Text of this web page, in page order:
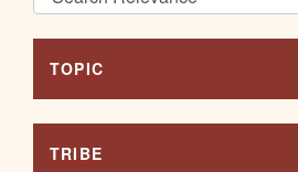
TOPIC
TRIBE